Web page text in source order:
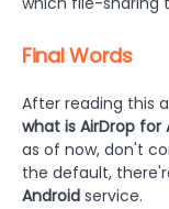
Final Words
After reading this
what is AirDrop for
as of now, don't
the default,
Android service.